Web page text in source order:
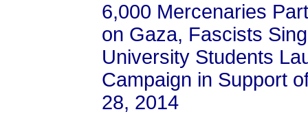
6,000 Mercenaries
on Gaza, Fascists
University Students
Campaign in Support
28, 2014